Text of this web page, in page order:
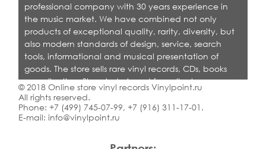
professional company with 30 years experience in
the music market. We have combined not only
products of exceptional quality, rarity, diversity, but
also modern standards of design, service, search
tools, informational and musical presentation of
goods. The store sells rare vinyl records, CDs, books
on collecting. Shop is designed for collectors,
dealers and all who love quality music.
© 2018 Online store vinyl records Vinylpoint.ru
All rights reserved.
Phone: +7 (499) 745-07-99, +7 (916) 311-17-01 .
E-mail: info@vinylpoint.ru